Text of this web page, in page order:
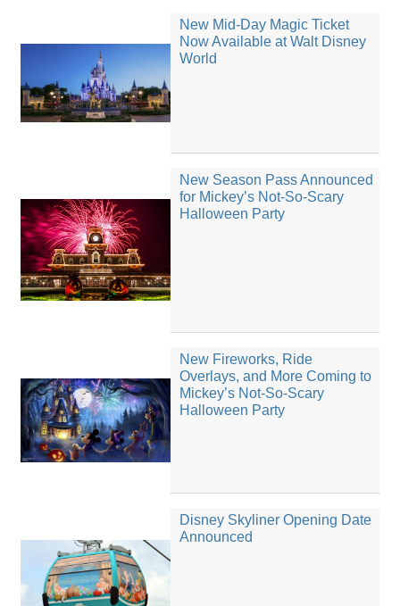
New Mid-Day Magic Ticket
Now Available at Walt Disney
World
New Season Pass Announced
for Mickey’s Not-So-Scary
Halloween Party
New Fireworks, Ride
Overlays, and More Coming to
Mickey’s Not-So-Scary
Halloween Party
Disney Skyliner Opening Date
Announced